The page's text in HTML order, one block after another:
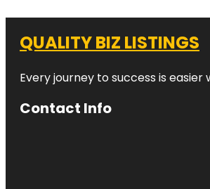
QUALITY BIZ LISTINGS
Every journey to success is
Contact Info